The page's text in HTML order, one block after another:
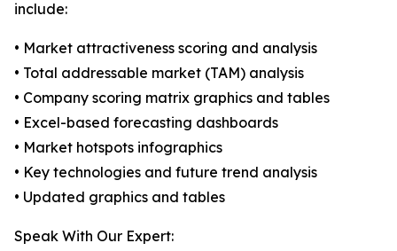
include:
• Market attractiveness scoring and analysis
• Total addressable market (TAM) analysis
• Company scoring matrix graphics and tables
• Excel-based forecasting dashboards
• Market hotspots infographics
• Key technologies and future trend analysis
• Updated graphics and tables
Speak With Our Expert: